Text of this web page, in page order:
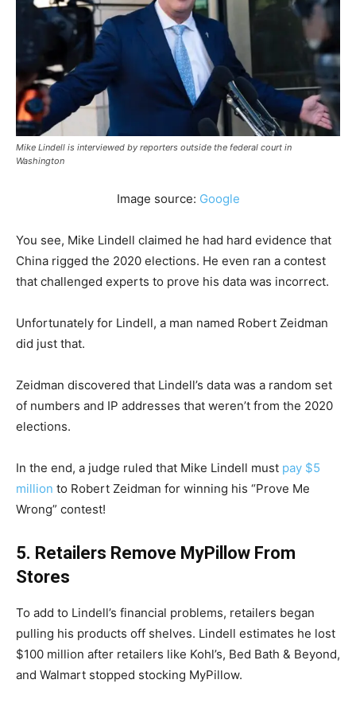
Mike Lindell is interviewed by reporters outside the federal court in
Washington
Image source: Google
You see, Mike Lindell claimed he had hard evidence that
China rigged the 2020 elections. He even ran a contest
that challenged experts to prove his data was incorrect.
Unfortunately for Lindell, a man named Robert Zeidman
did just that.
Zeidman discovered that Lindell’s data was a random set
of numbers and IP addresses that weren’t from the 2020
elections.
In the end, a judge ruled that Mike Lindell must pay $5
million to Robert Zeidman for winning his “Prove Me
Wrong” contest!
5. Retailers Remove MyPillow From
Stores
To add to Lindell’s financial problems, retailers began
pulling his products off shelves. Lindell estimates he lost
$100 million after retailers like Kohl’s, Bed Bath & Beyond,
and Walmart stopped stocking MyPillow.